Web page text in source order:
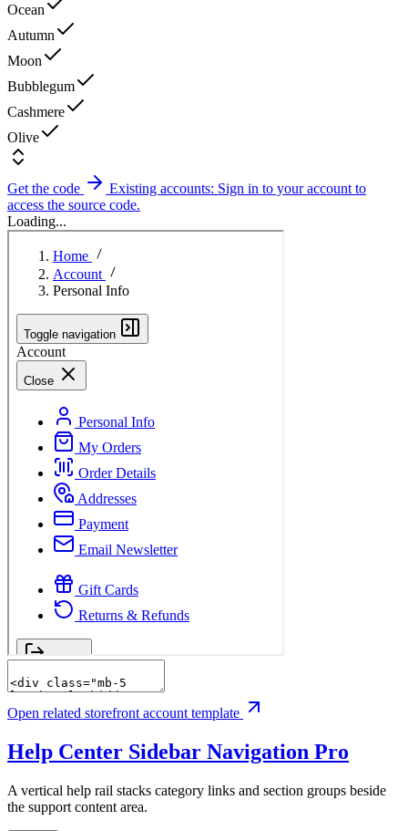
Ocean
Autumn
Moon
Bubblegum
Cashmere
Olive
Get the code
Existing accounts: Sign in to your account to
access the source code.
Loading...
Open related storefront account template
Help Center Sidebar Navigation Pro
A vertical help rail stacks category links and section groups beside
the support content area.